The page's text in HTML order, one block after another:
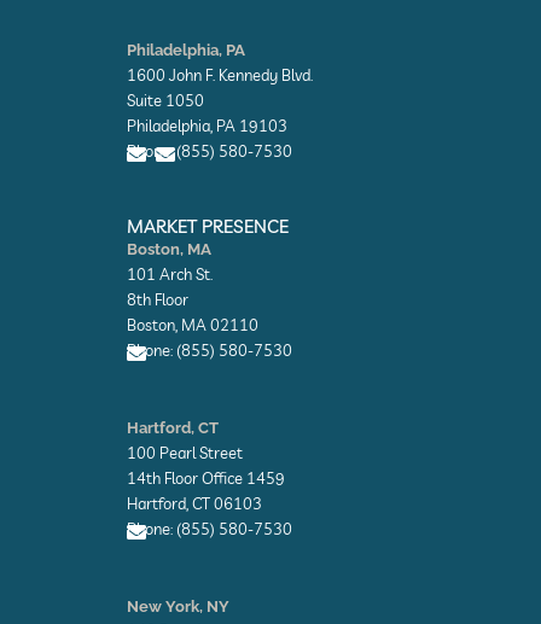
n
v
e
l
o
p
e
n
v
e
l
o
p
e
Philadelphia, PA
1600 John F. Kennedy Blvd.
Suite 1050
Philadelphia, PA 19103
Phone: (855) 580-7530
n
v
e
l
o
p
e
n
v
e
l
o
p
e
MARKET PRESENCE
Boston, MA
101 Arch St.
8th Floor
Boston, MA 02110
Phone: (855) 580-7530
n
v
e
l
o
p
e
Hartford, CT
100 Pearl Street
14th Floor Office 1459
Hartford, CT 06103
Phone: (855) 580-7530
n
v
New York, NY